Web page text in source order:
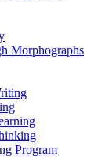
Morphographs
Program